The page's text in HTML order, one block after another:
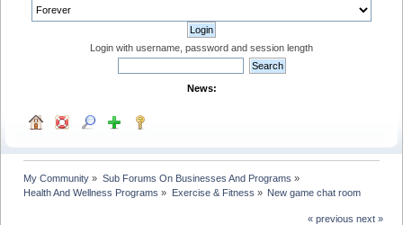
Login with username, password and session length
News:
My Community » Sub Forums On Businesses And Programs »
Health And Wellness Programs » Exercise & Fitness » New game chat room
« previous next »